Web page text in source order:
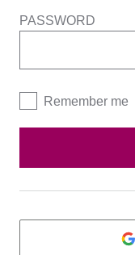
PASSWORD
Remember me